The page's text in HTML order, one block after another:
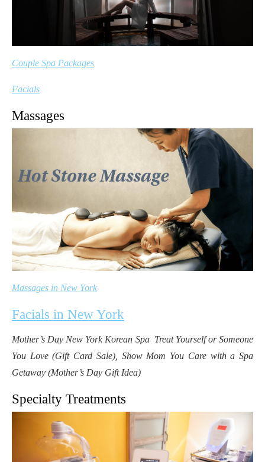
Couple Spa Packages
Facials
Massages
Massages in New York
Facials in New York
Mother’s Day New York Korean Spa Treat Yourself or Someone
You Love (Gift Card Sale), Show Mom You Care with a Spa
Getaway (Mother’s Day Gift Idea)
Specialty Treatments